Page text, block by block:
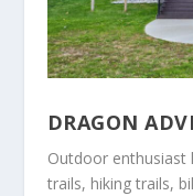
DRAGON
Outdoor enthusiast
trails, hiking trails,